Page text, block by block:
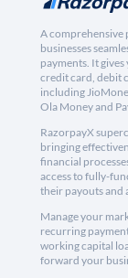
A comprehensive
businesses
payments. It
credit card, debit
including
Ola Money and
RazorpayX
bringing
financial
access to fully-
their payouts and
Manage your
recurring
working capital
forward your